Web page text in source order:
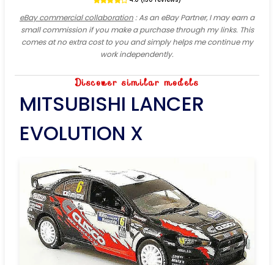
eBay commercial collaboration: As an eBay Partner, I may earn a
small commission if you make a purchase through my links. This
comes at no extra cost to you and simply helps me continue my
work independently.
Discover similar models
MITSUBISHI LANCER
EVOLUTION X